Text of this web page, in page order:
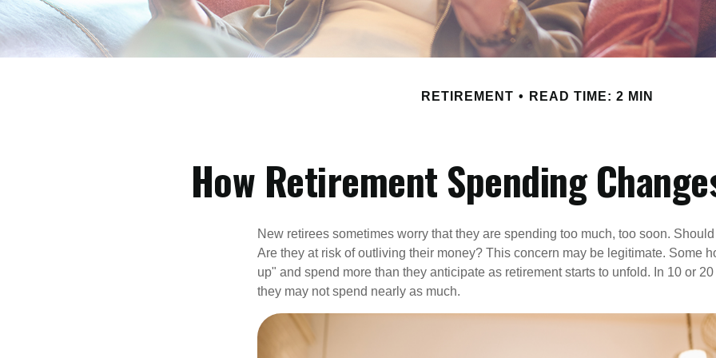
RETIREMENT READ TIME: 2 MIN
How Retirement Spending
New retirees sometimes worry that they are spending too much, too soon.
Are they at risk of outliving their money? This concern may be legitimate. Some
up" and spend more than they anticipate as retirement starts to unfold. In 10 or
they may not spend nearly as much.